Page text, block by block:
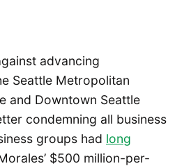
advancing
Seattle Metropolitan
and Downtown Seattle
condemning all business
groups had long
$500 million-per-